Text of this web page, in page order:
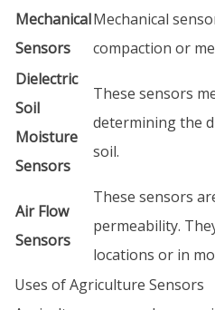
Mechanical
Sensors
Mechanical
compaction or
Dielectric
Soil
Moisture
Sensors
These sensors
determining the
soil.
Air Flow
Sensors
These sensors
permeability.
locations or in
Uses of Agriculture Sensors